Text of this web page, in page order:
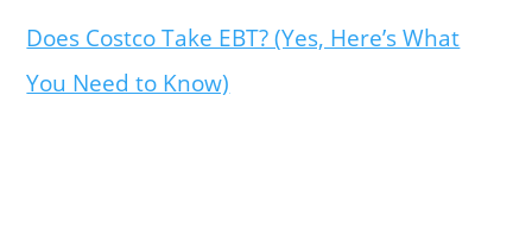
Does Costco Take EBT? (Yes, Here’s What
You Need to Know)